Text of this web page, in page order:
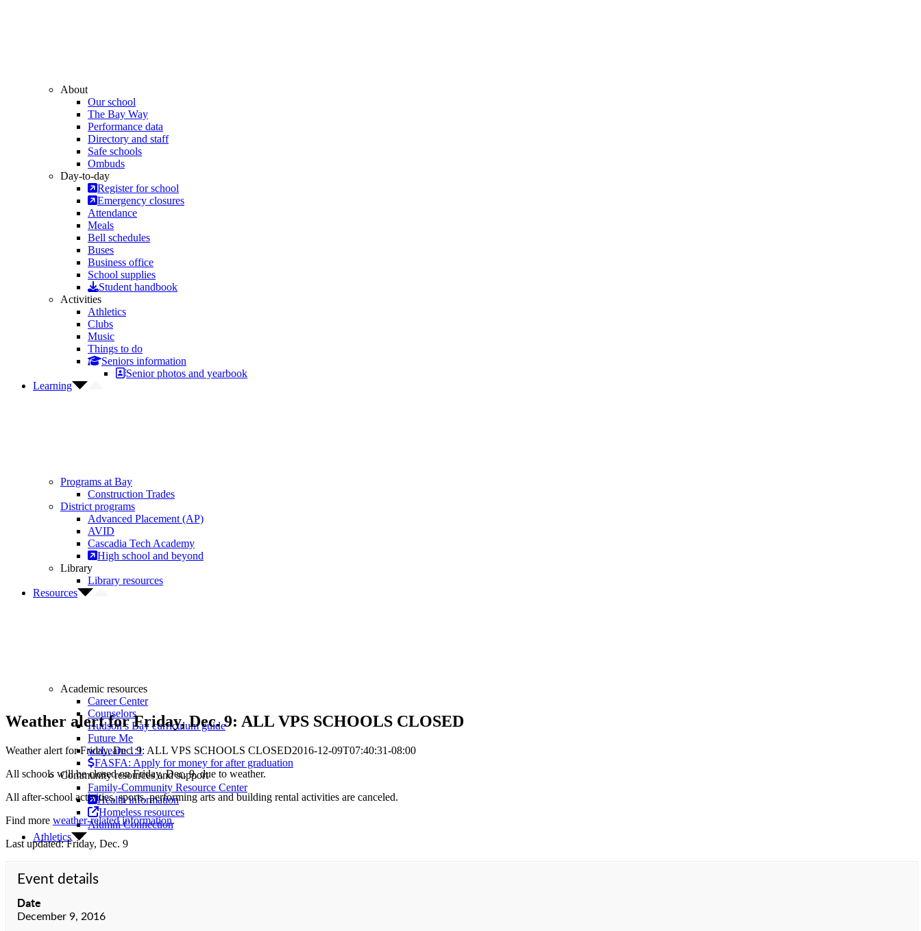
About
Our school
The Bay Way
Performance data
Directory and staff
Safe schools
Ombuds
Day-to-day
Register for school
Emergency closures
Attendance
Meals
Bell schedules
Buses
Business office
School supplies
Student handbook
Activities
Athletics
Clubs
Music
Things to do
Seniors information
Senior photos and yearbook
Learning
Programs at Bay
Construction Trades
District programs
Advanced Placement (AP)
AVID
Cascadia Tech Academy
High school and beyond
Library
Library resources
Resources
Academic resources
Career Center
Counselors
Hudson’s Bay curriculum guide
Future Me
weLearn 1:1
FASFA: Apply for money for after graduation
Community resources and support
Family-Community Resource Center
Health information
Homeless resources
Alumni Connection
Athletics
Weather alert for Friday, Dec. 9: ALL VPS SCHOOLS CLOSED
Weather alert for Friday, Dec. 9: ALL VPS SCHOOLS CLOSED2016-12-09T07:40:31-08:00
All schools will be closed on Friday, Dec. 9, due to weather.
All after-school activities, sports, performing arts and building rental activities are canceled.
Find more weather-related information.
Last updated: Friday, Dec. 9
Event details
Date
December 9, 2016